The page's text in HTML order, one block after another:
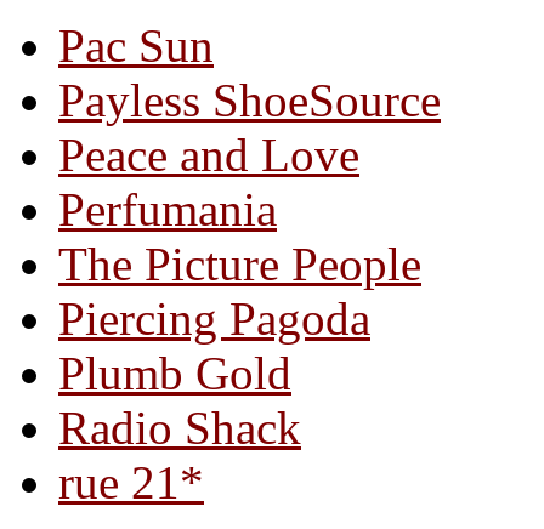
Pac Sun
Payless ShoeSource
Peace and Love
Perfumania
The Picture People
Piercing Pagoda
Plumb Gold
Radio Shack
rue 21*